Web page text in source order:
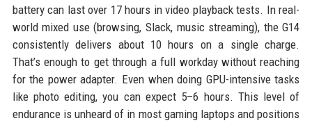
battery can last over 17 hours in video playback tests. In real-
world mixed use (browsing, Slack, music streaming), the G14
consistently delivers about 10 hours on a single charge.
That’s enough to get through a full workday without reaching
for the power adapter. Even when doing GPU-intensive tasks
like photo editing, you can expect 5–6 hours. This level of
endurance is unheard of in most gaming laptops and positions